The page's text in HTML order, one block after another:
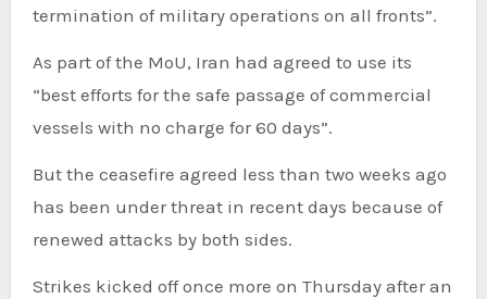
termination of military operations on all fronts”.
As part of the MoU, Iran had agreed to use its
“best efforts for the safe passage of commercial
vessels with no charge for 60 days”.
But the ceasefire agreed less than two weeks ago
has been under threat in recent days because of
renewed attacks by both sides.
Strikes kicked off once more on Thursday after an